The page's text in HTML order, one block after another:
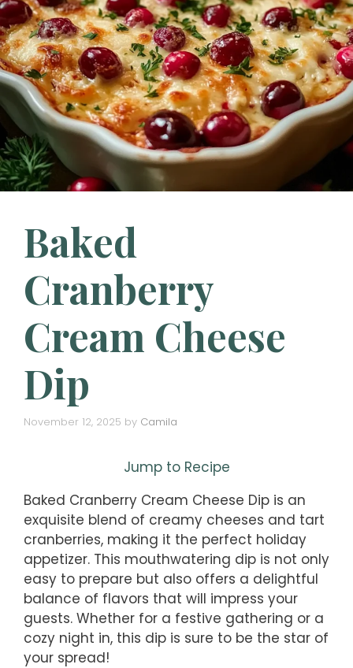
Baked
Cranberry
Cream Cheese
Dip
November 12, 2025 by Camila
Jump to Recipe
Baked Cranberry Cream Cheese Dip is an
exquisite blend of creamy cheeses and tart
cranberries, making it the perfect holiday
appetizer. This mouthwatering dip is not only
easy to prepare but also offers a delightful
balance of flavors that will impress your
guests. Whether for a festive gathering or a
cozy night in, this dip is sure to be the star of
your spread!